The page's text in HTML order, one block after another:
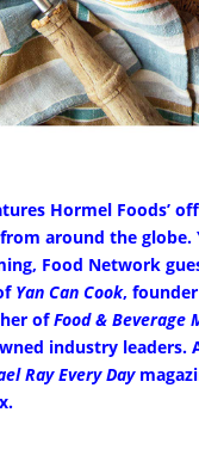
Hormel Foods’
around the
Food Network
Yan Can Cook,
ofFood & Beverage
industry
Ray Every Day